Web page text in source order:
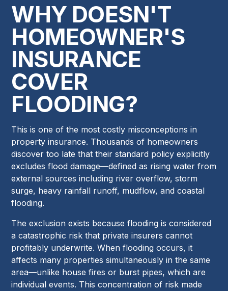
WHY DOESN'T
HOMEOWNER'S
INSURANCE
COVER
FLOODING?
This is one of the most costly misconceptions in
property insurance. Thousands of homeowners
discover too late that their standard policy explicitly
excludes flood damage—defined as rising water from
external sources including river overflow, storm
surge, heavy rainfall runoff, mudflow, and coastal
flooding.
The exclusion exists because flooding is considered
a catastrophic risk that private insurers cannot
profitably underwrite. When flooding occurs, it
affects many properties simultaneously in the same
area—unlike house fires or burst pipes, which are
individual events. This concentration of risk made